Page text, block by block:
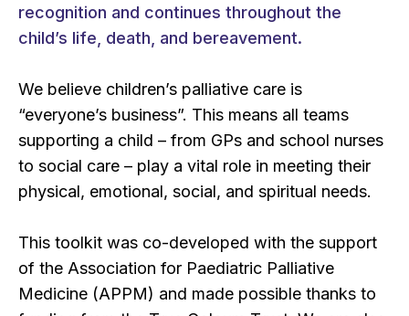
recognition and continues throughout the
child’s life, death, and bereavement.
We believe children’s palliative care is
“everyone’s business”. This means all teams
supporting a child – from GPs and school nurses
to social care – play a vital role in meeting their
physical, emotional, social, and spiritual needs.
This toolkit was co-developed with the support
of the Association for Paediatric Palliative
Medicine (APPM) and made possible thanks to